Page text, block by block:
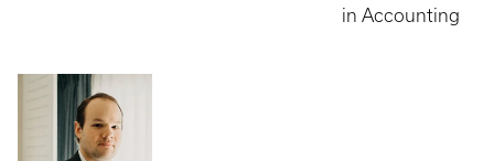
in Accounting